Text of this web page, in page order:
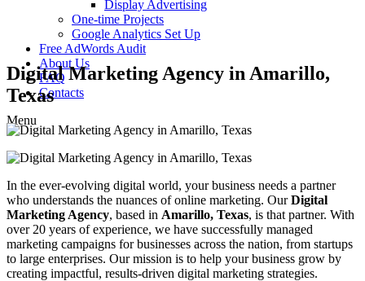
Display Advertising
One-time Projects
Google Analytics Set Up
Free AdWords Audit
About Us
FAQ
Contacts
Menu
Digital Marketing Agency in Amarillo,
Texas
In the ever-evolving digital world, your business needs a partner
who understands the nuances of online marketing. OurDigital
Marketing Agency, based in Amarillo, Texas, is that partner. With
over 20 years of experience, we have successfully managed
marketing campaigns for businesses across the nation, from startups
to large enterprises. Our mission is to help your business grow by
creating impactful, results-driven digital marketing strategies.